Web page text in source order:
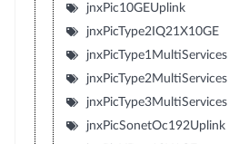
jnxPic10GEUplink
jnxPicType2IQ21X10GE
jnxPicType1MultiServices
jnxPicType2MultiServices
jnxPicType3MultiServices
jnxPicSonetOc192Uplink